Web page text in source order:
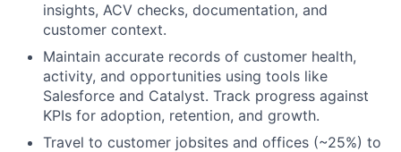
insights, ACV checks, documentation, and
customer context.
Maintain accurate records of customer health,
activity, and opportunities using tools like
Salesforce and Catalyst. Track progress against
KPIs for adoption, retention, and growth.
Travel to customer jobsites and offices (~25%) to